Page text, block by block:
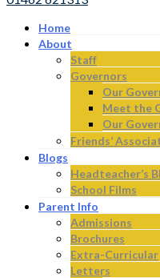
Home
About
Staff
Governors
Our
Meet the
Our
Friends’
Blogs
Headteacher’s
School Films
Parent Info
Admissions
Brochures
Extra-Curricular
Letters